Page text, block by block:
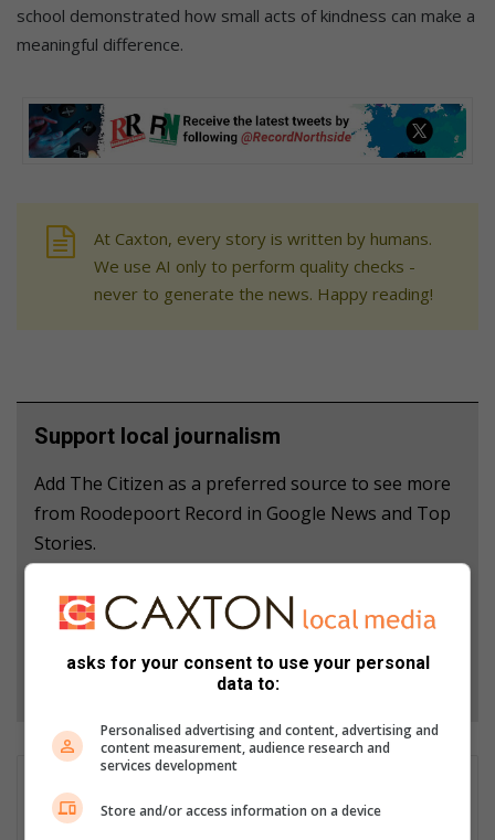
school demonstrated how small acts of kindness can make a
meaningful difference.
At Caxton, every story is written by humans.
We use AI only to perform quality checks -
never to generate the news. Happy reading!
Support local journalism
Add The Citizen as a preferred source to see more
from Roodepoort Record in Google News and Top
Stories.
Add as a preferred source on Google
Follow on Google News
Neliswa Sibiya is an intern journalist at the Krugersdorp
asks for your consent to use your personal
data to:
Personalised advertising and content, advertising and
content measurement, audience research and
services development
Store and/or access information on a device